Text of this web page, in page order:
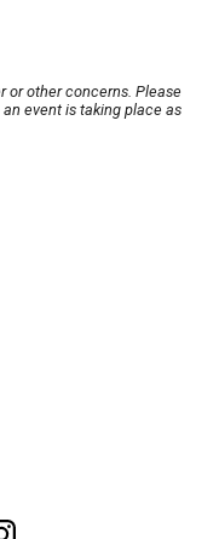
or other concerns. Please
event is taking place as